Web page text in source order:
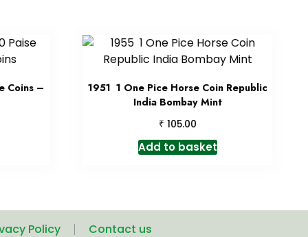
Coins –
1951 1 One Pice Horse Coin Republic
India Bombay Mint
₹ 105.00
Add to basket
Policy Contact us